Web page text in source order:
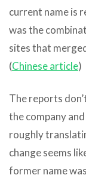
current name is
was the
sites that
(Chinese article)
The reports
the company
roughly
change seems
former name